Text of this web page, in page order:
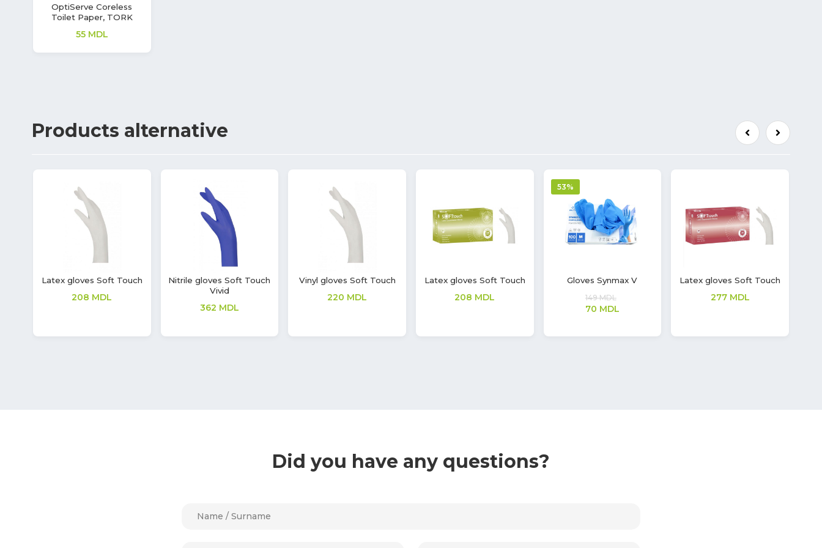
OptiServe Coreless
Toilet Paper, TORK
55 MDL
Products alternative
Latex gloves Soft Touch
208 MDL
Gloves Synmax V
70 MDL
Latex gloves Soft Touch
277 MDL
Nitrile gloves Soft Touch
Disposable, medical
66 MDL
Latex gloves Soft Touch
208 MDL
Did you have any questions?